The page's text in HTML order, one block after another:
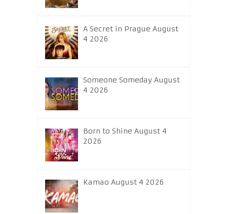
A Secret in Prague August
4 2026
Someone Someday August
4 2026
Born to Shine August 4
2026
Kamao August 4 2026